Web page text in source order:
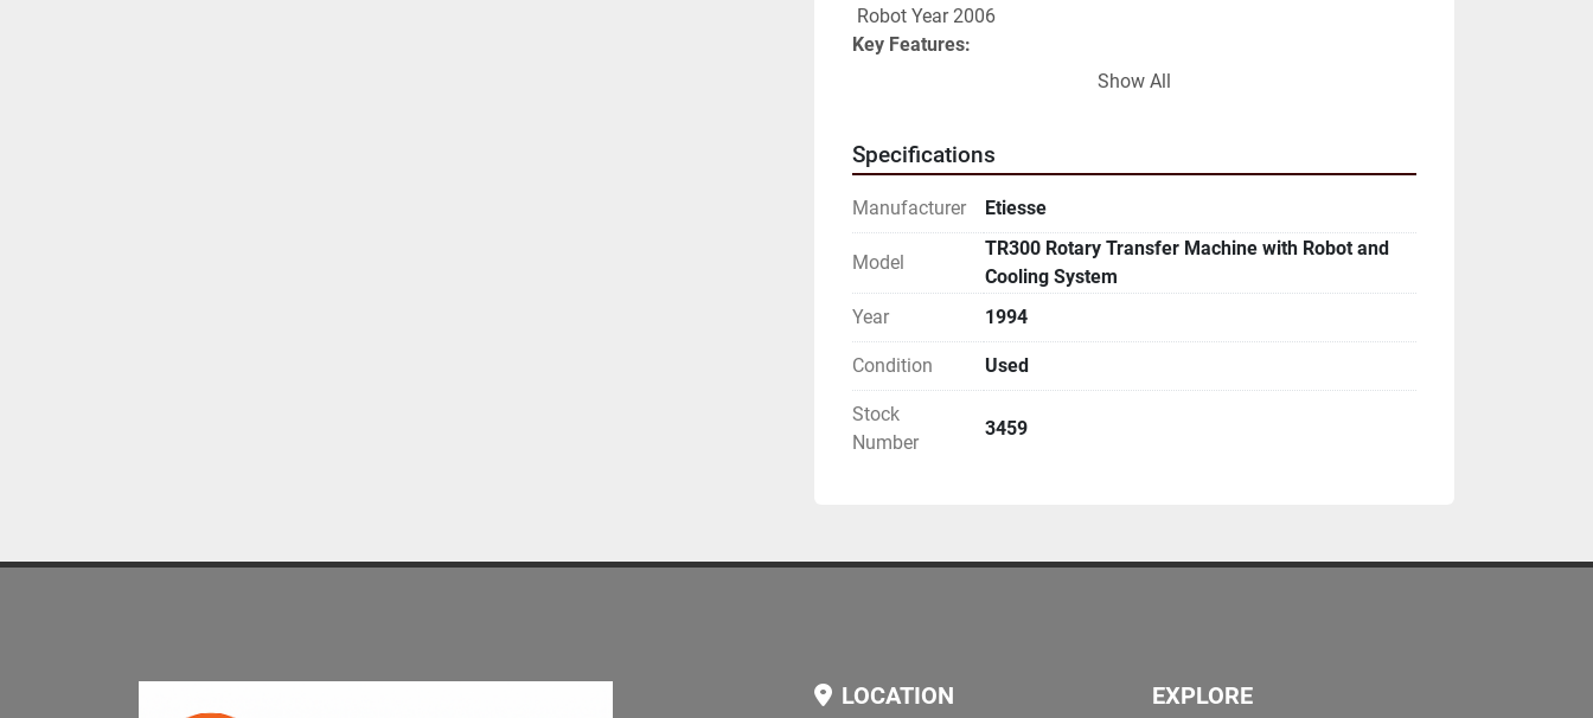
Robot Year 2006
Key Features:
Rotary transfer system for multi-station machining
Designed for continuous, high-volume production
Condition:
Fully operational, available for inspection under power
Application Areas:
Metalworking
Automotive components
Precision machining
Industrial production lines
Additional Information:
non-binding information to be verified at purchase
Show All
Specifications
Manufacturer Etiesse
Model
TR300 Rotary Transfer Machine with Robot and
Cooling System
Year
1994
Condition Used
Stock
Number
3459
LOCATION EXPLORE